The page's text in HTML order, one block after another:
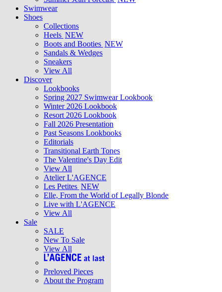
Swimwear
Shoes
Collections
Heels NEW
Boots and Booties NEW
Sandals & Wedges
Sneakers
View All
Discover
Lookbooks
Spring 2027 Swimwear Lookbook
Winter 2026 Lookbook
Resort 2026 Lookbook
Fall 2026 Presentation
Past Seasons Lookbooks
Editorials
Transitional Earth Tones
The Valentine's Day Edit
View All
Atelier L'AGENCE
Les Petites NEW
Elle, From the World of Legally Blonde
Live with L'AGENCE
View All
Sale
SALE
New To Sale
View All
Preloved Pieces
About the Program